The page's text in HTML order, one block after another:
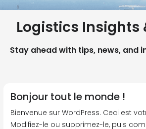
Logistics Insights
Stay ahead with tips, news, and
Bonjour tout le monde !
Bienvenue sur WordPress. Ceci est
Modifiez-le ou supprimez-le, puis